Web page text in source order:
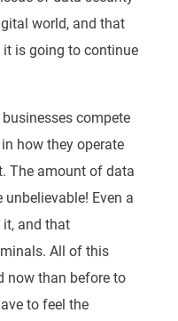
world, and that
it is going to continue
compete
how they operate
The amount of data
Even a
and that
All of this
now than before to
to feel the